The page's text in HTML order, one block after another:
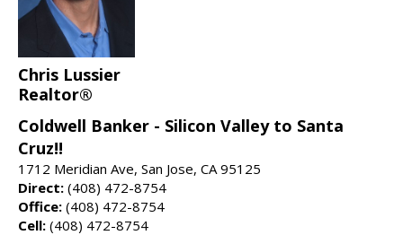
Chris Lussier
Realtor®
Coldwell Banker - Silicon Valley to Santa
Cruz!!
1712 Meridian Ave, San Jose, CA 95125
Direct: (408) 472-8754
Office: (408) 472-8754
Cell: (408) 472-8754